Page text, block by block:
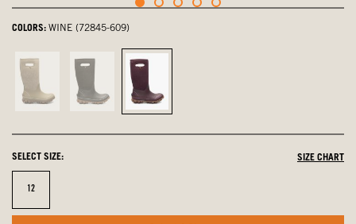
COLORS: WINE (72845-609)
Taupe,
Black,
not
Wine,
selected
SELECT SIZE: SIZE CHART
Size
12